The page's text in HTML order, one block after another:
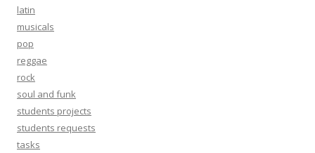
latin
musicals
pop
reggae
rock
soul and funk
students projects
students requests
tasks